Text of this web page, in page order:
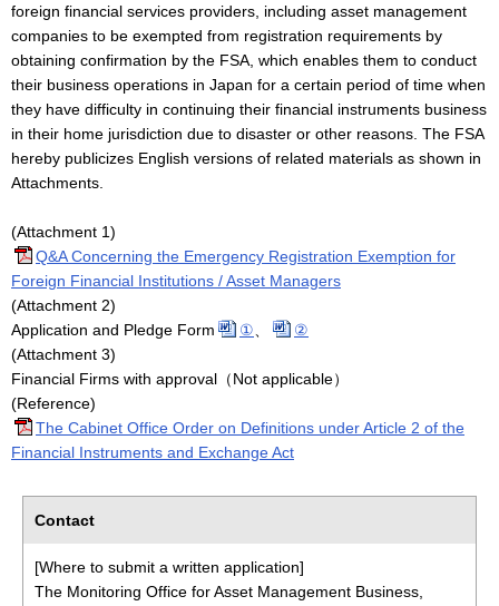
foreign financial services providers, including asset management
companies to be exempted from registration requirements by
obtaining confirmation by the FSA, which enables them to conduct
their business operations in Japan for a certain period of time when
they have difficulty in continuing their financial instruments business
in their home jurisdiction due to disaster or other reasons. The FSA
hereby publicizes English versions of related materials as shown in
Attachments.
(Attachment 1)
Q&A Concerning the Emergency Registration Exemption for
Foreign Financial Institutions / Asset Managers
(Attachment 2)
Application and Pledge Form
①
②
(Attachment 3)
Financial Firms with approval（Not applicable）
(Reference)
The Cabinet Office Order on Definitions under Article 2 of the
Financial Instruments and Exchange Act
Contact
[Where to submit a written application]
The Monitoring Office for Asset Management Business,